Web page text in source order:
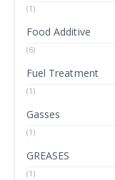
(1)
Food Additive
(6)
Fuel Treatment
(1)
Gasses
(1)
GREASES
(1)